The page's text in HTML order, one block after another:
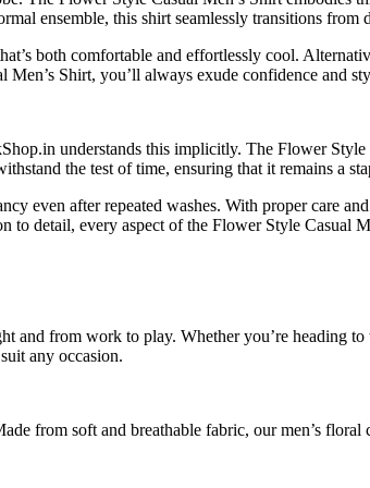
ensemble, this shirt seamlessly transitions from
both comfortable and effortlessly cool.
Shirt, you’ll always exude confidence and
understands this implicitly. The Flower Style
the test of time, ensuring that it remains a
even after repeated washes. With proper care
to detail, every aspect of the Flower Style Casual
and from work to play. Whether you’re heading
any occasion.
from soft and breathable fabric, our men’s